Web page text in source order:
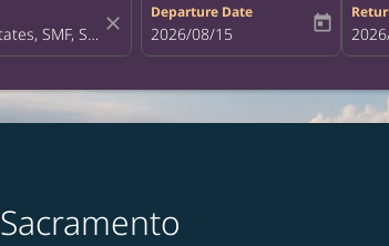
close
Departure Date
fc-booking-departure-date-aria-
2026/08/15 today fc-
with individual dates below in order to